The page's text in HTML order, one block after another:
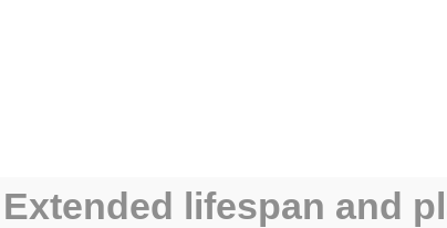
Extended lifespan and